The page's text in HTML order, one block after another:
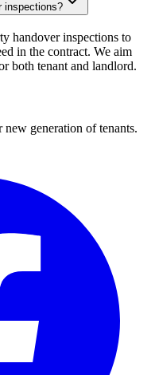
inspections?
handover inspections to
in the contract. We aim
both tenant and landlord.
generation of tenants.